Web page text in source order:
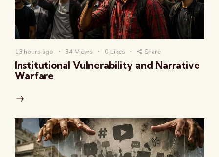
13 hours ago 34 Views 0 Likes Share
Institutional Vulnerability and Narrative
Warfare